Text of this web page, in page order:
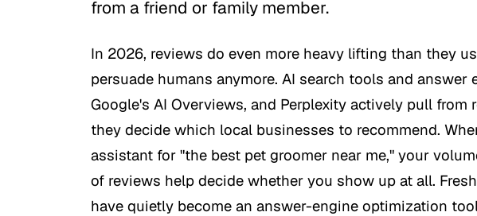
from a friend or family member.
In 2026, reviews do even more heavy lifting than they
persuade humans anymore. AI search tools and answer
Google's AI Overviews, and Perplexity actively pull from
they decide which local businesses to recommend.
assistant for "the best pet groomer near me," your
of reviews help decide whether you show up at all.
have quietly become an answer-engine optimization